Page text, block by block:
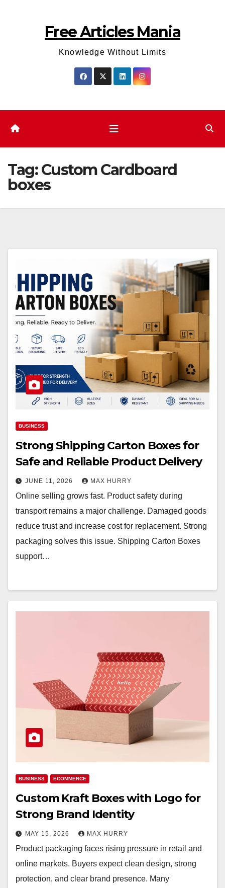
Free Articles Mania
Knowledge Without Limits
Tag:Custom Cardboard
boxes
BUSINESS
Strong Shipping Carton Boxes for
Safe and Reliable Product Delivery
JUNE 11, 2026 MAX HURRY
Online selling grows fast. Product safety during
transport remains a major challenge. Damaged goods
reduce trust and increase cost for replacement. Strong
packaging solves this issue. Shipping Carton Boxes
support…
BUSINESS ECOMMERCE
Custom Kraft Boxes with Logo for
Strong Brand Identity
MAY 15, 2026 MAX HURRY
Product packaging faces rising pressure in retail and
online markets. Buyers expect clean design, strong
protection, and clear brand presence. Many